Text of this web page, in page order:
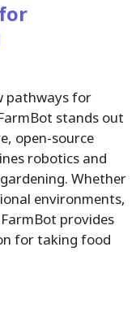
pathways for
stands out
open-source
robotics and
Whether
environments,
provides
for taking food